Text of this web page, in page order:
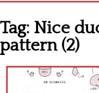
Cross stitch alphabet
Cross stitch Disney
Crochet round doily
Tag: Nice
pattern (2)